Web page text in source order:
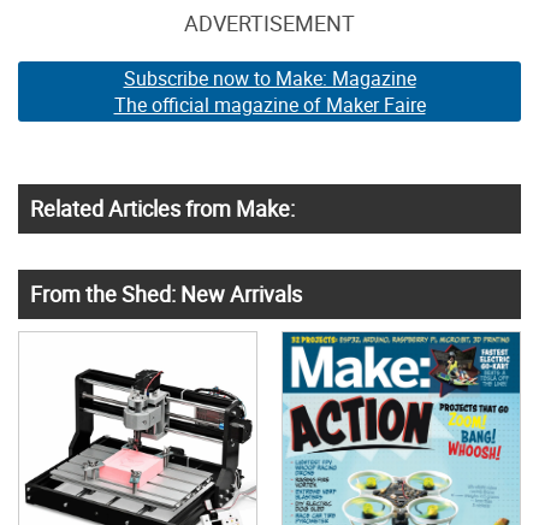
ADVERTISEMENT
Subscribe now to Make: Magazine
The official magazine of Maker Faire
Related Articles from Make:
From the Shed: New Arrivals